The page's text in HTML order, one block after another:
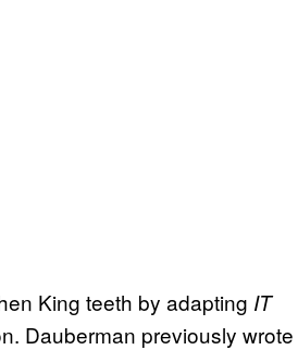
King teeth by adapting IT
Dauberman previously wrote